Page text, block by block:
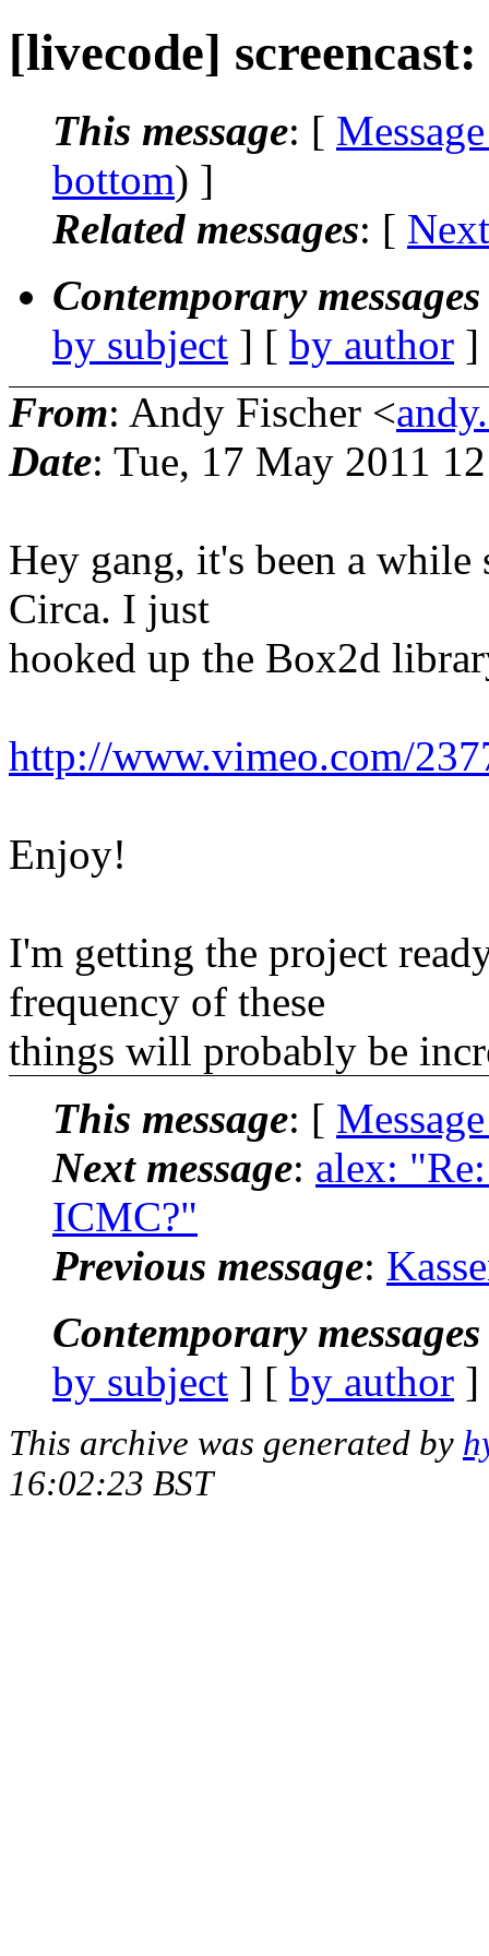
[livecode]
This message: [
bottom) ]
Related messages: [
Contemporary
by subject ] [ by author
From: Andy Fischer <
Date: Tue, 17 May 2011
Hey gang, it's been a
Circa. I just
hooked up the Box2d
http://www.vimeo.com/
Enjoy!
I'm getting the project
frequency of these
things will probably be
This message: [
Next message: alex:
ICMC?"
Previous message:
Contemporary
by subject ] [ by author
This archive was generated by
16:02:23 BST